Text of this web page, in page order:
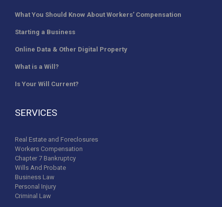
What You Should Know About Workers’ Compensation
Starting a Business
Online Data & Other Digital Property
What is a Will?
Is Your Will Current?
SERVICES
Real Estate and Foreclosures
Workers Compensation
Chapter 7 Bankruptcy
Wills And Probate
Business Law
Personal Injury
Criminal Law